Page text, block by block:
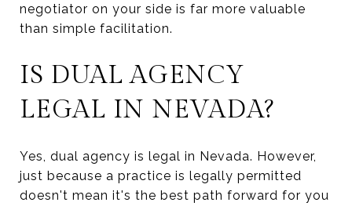
negotiator on your side is far more valuable
than simple facilitation.
IS DUAL AGENCY
LEGAL IN NEVADA?
Yes, dual agency is legal in Nevada. However,
just because a practice is legally permitted
doesn't mean it's the best path forward for you